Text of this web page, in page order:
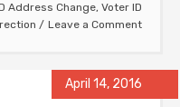
Address Change, Voter ID
Leave a Comment
April 14, 2016